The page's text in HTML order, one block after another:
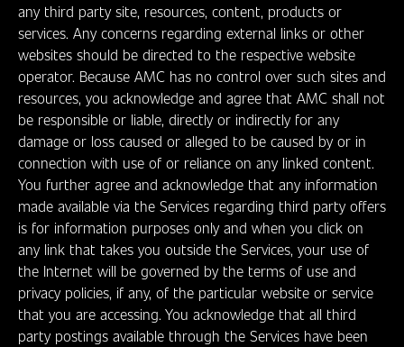
any third party site, resources, content, products or
services. Any concerns regarding external links or other
websites should be directed to the respective website
operator. Because AMC has no control over such sites and
resources, you acknowledge and agree that AMC shall not
be responsible or liable, directly or indirectly for any
damage or loss caused or alleged to be caused by or in
connection with use of or reliance on any linked content.
You further agree and acknowledge that any information
made available via the Services regarding third party offers
is for information purposes only and when you click on
any link that takes you outside the Services, your use of
the Internet will be governed by the terms of use and
privacy policies, if any, of the particular website or service
that you are accessing. You acknowledge that all third
party postings available through the Services have been